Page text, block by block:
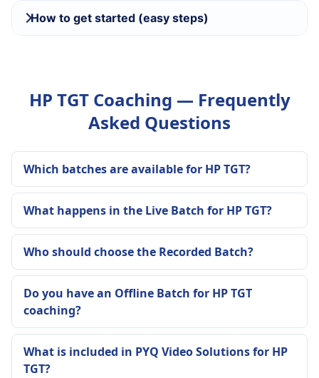
How to get started (easy steps)
HP TGT Coaching — Frequently
Asked Questions
Which batches are available for HP TGT?
What happens in the Live Batch for HP TGT?
Who should choose the Recorded Batch?
Do you have an Offline Batch for HP TGT
coaching?
What is included in PYQ Video Solutions for HP
TGT?